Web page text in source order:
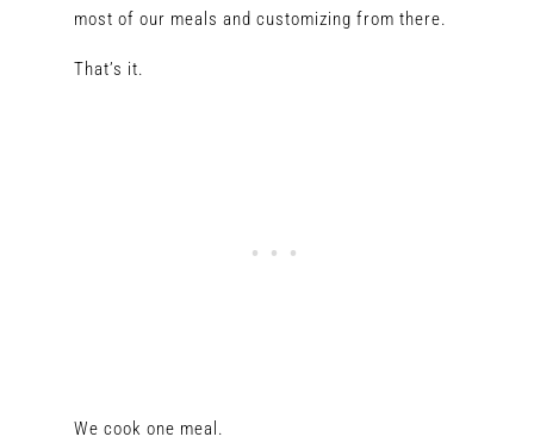
most of our meals and customizing from there.
That’s it.
We cook one meal.